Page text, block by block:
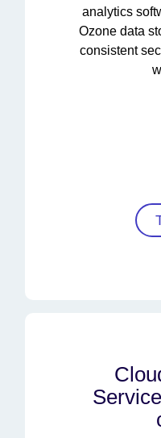
analytics
Ozone data
consistent